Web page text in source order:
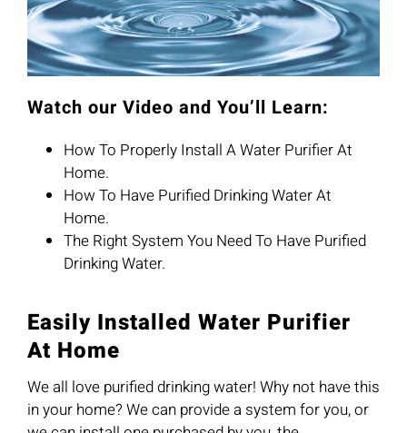
Watch our Video and You’ll Learn:
How To Properly Install A Water Purifier At
Home.
How To Have Purified Drinking Water At
Home.
The Right System You Need To Have Purified
Drinking Water.
Easily Installed Water Purifier
At Home
We all love purified drinking water! Why not have this
in your home? We can provide a system for you, or